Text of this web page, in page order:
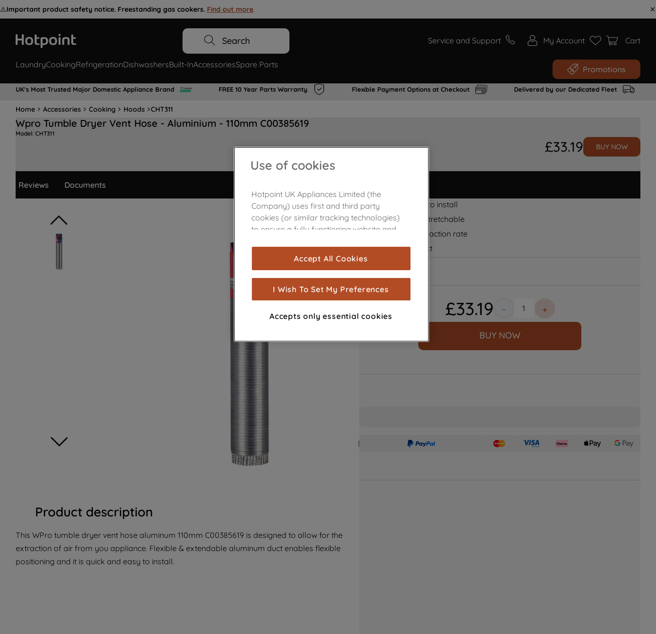
⚠️Important product safety notice. Freestanding gas cookers. Find out more.
Search Service and Support My Account Cart
LaundryCookingRefrigerationDishwashersBuilt-InAccessoriesSpare Parts Promotions
UK's Most Trusted Major Domestic Appliance Brand FREE 10 Year Parts Warranty Flexible Payment Options at Checkout Delivered by our Dedicated Fleet
Home Accessories Cooking Hoods CHT311
Wpro Tumble Dryer Vent Hose - Aluminium - 110mm C00385619
Model: CHT311
£33.19 BUY NOW
Reviews Documents
Product description
This WPro tumble dryer vent hose aluminum 110mm C00385619 is designed to allow for the
extraction of air from you appliance. Flexible & extendable aluminum duct enables flexible
positioning and it is quick and easy to install.
Quick & Easy to install
Flexible and stretchable
Improves extraction rate
Aluminum duct
£33.19 ＋
－
BUY NOW
Use of cookies
Hotpoint UK Appliances Limited (the
Company) uses first and third party
cookies (or similar tracking technologies)
to ensure a fully functioning website and
are used for statistics and audience
measurement (performance cookies), to
show you advertising tailored to your
browsing habits, interactions with our
advertisements and interests (including
through third parties and on other
improve the effectiveness of our
marketing strategy (marketing and
profiling cookies). See our
and
about how we use cookies and process
personal data.
By clicking the "Continue without
accepting" button at the top right, only
strictly necessary cookies will be
maintained. By clicking on "ACCEPT ALL
Accept All Cookies
I Wish To Set My Preferences
Accepts only essential cookies